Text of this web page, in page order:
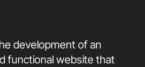
development of an
functional website that